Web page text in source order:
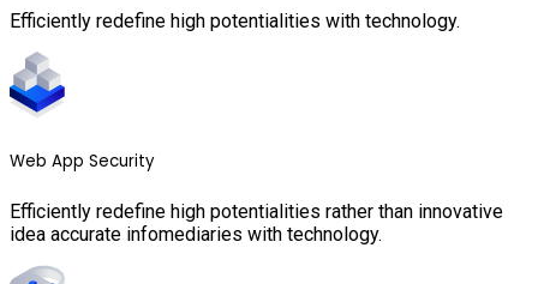
Efficiently redefine high potentialities with technology.
Web App Security
Efficiently redefine high potentialities rather than innovative
idea accurate infomediaries with technology.